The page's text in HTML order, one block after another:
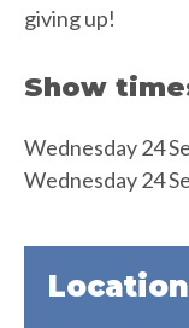
giving up!
Show
Wednesday 24
Wednesday 24
Location